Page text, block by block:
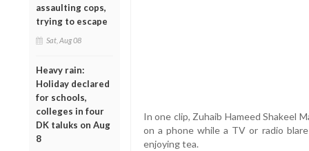
assaulting cops,
trying to escape
Sat, Aug 08
Heavy rain:
Holiday declared
for schools,
colleges in four
DK taluks on Aug
8
In one clip, Zuhaib Hameed Shakeel
on a phone while a TV or radio
enjoying tea.